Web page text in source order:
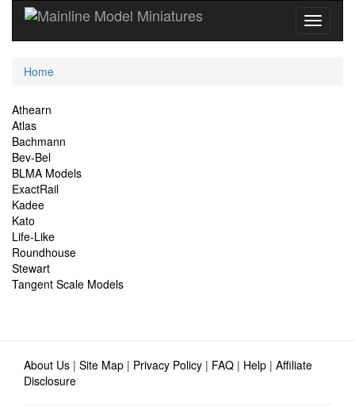
Current
Home
Site
Navigation
Athearn
Atlas
Bachmann
Bev-Bel
BLMA Models
ExactRail
Kadee
Kato
Life-Like
Roundhouse
Stewart
Tangent Scale Models
About Us | Site Map | Privacy Policy | FAQ | Help | Affiliate
Disclosure